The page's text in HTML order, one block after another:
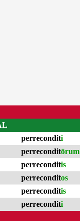
perreconditi
perreconditōrum
perreconditis
perreconditos
perreconditis
perreconditi